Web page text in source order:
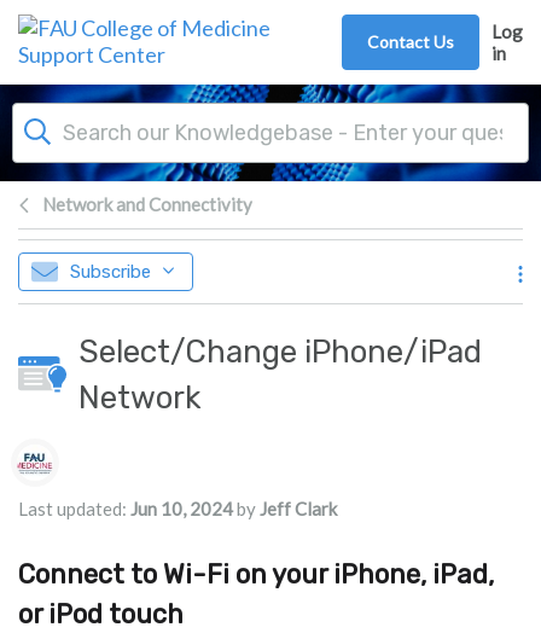
Skip to main content
Contact Us
Log
in
Network and Connectivity
Subscribe
Select/Change iPhone/iPad
Network
Authors list
Last updated: Jun 10, 2024byJeff Clark
Connect to Wi-Fi on your iPhone, iPad,
or iPod touch